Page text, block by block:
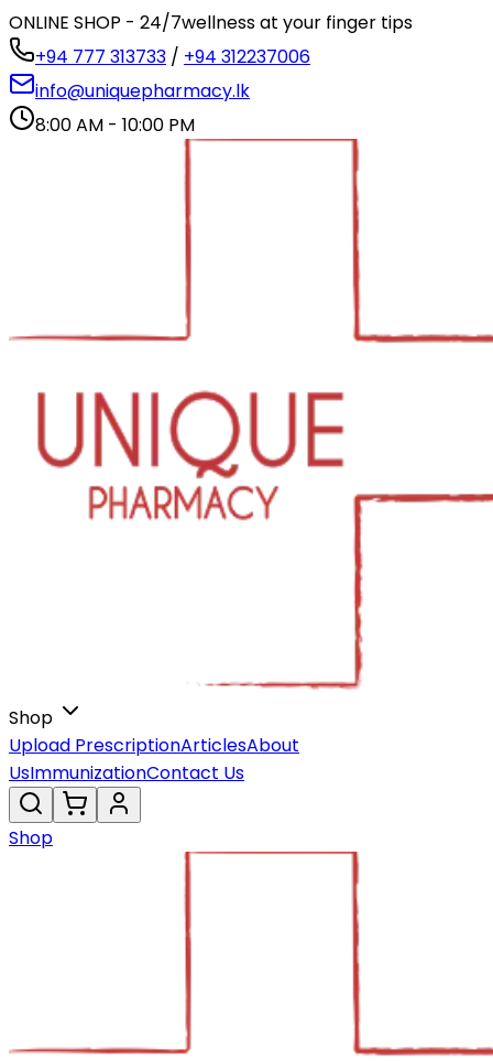
ONLINE SHOP - 24/7wellness at your finger tips
+94 777 313733 / +94 312237006
info@uniquepharmacy.lk
8:00 AM - 10:00 PM
Shop
Upload PrescriptionArticlesAbout
UsImmunizationContact Us
Shop